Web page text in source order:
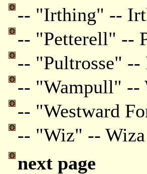
-- "Irthing" --
-- "Petterell" --
-- "Pultrosse" --
-- "Wampull" --
-- "Westward
-- "Wiz" --
next page